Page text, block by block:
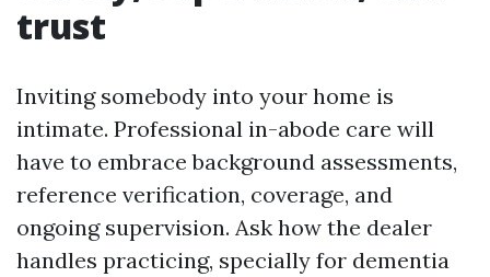
trust
Inviting somebody into your home is
intimate. Professional in-abode care will
have to embrace background assessments,
reference verification, coverage, and
ongoing supervision. Ask how the dealer
handles practicing, specially for dementia